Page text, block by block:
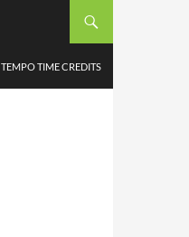
TEMPO TIME CREDITS